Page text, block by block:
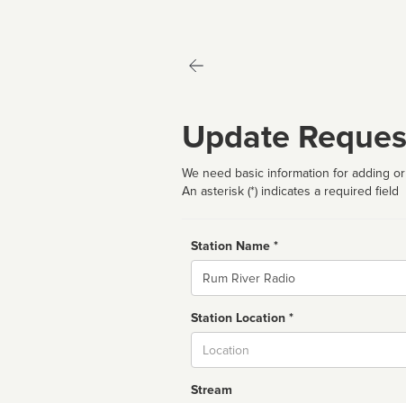
Update
We need basic information for adding
An asterisk (*) indicates a required field
Station Name *
Name
Station Location *
Stream